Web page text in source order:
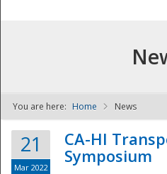
You are here: Home News
21
Mar 2022
CA-HI
Symposium